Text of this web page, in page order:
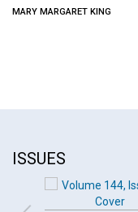
MARY MARGARET KING
ISSUES